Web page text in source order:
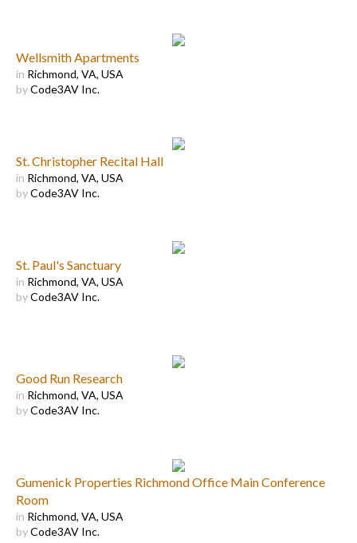
Wellsmith Apartments
in Richmond, VA, USA
byCode3AV Inc.
St. Christopher Recital Hall
in Richmond, VA, USA
byCode3AV Inc.
St. Paul's Sanctuary
in Richmond, VA, USA
byCode3AV Inc.
Good Run Research
in Richmond, VA, USA
byCode3AV Inc.
Gumenick Properties Richmond Office Main Conference
Room
in Richmond, VA, USA
byCode3AV Inc.